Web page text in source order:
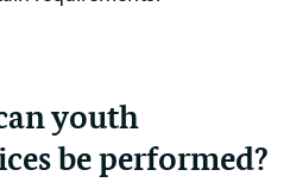
youth
be performed?